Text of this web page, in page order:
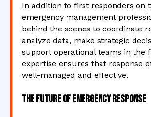
In addition to first responders on
emergency management
behind the scenes to coordinate
analyze data, make strategic
support operational teams in the
expertise ensures that response
well-managed and effective.
The Future of Emergency Response